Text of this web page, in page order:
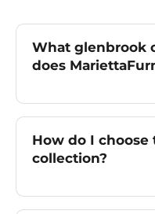
What glenbrook
does
How do I
collection?